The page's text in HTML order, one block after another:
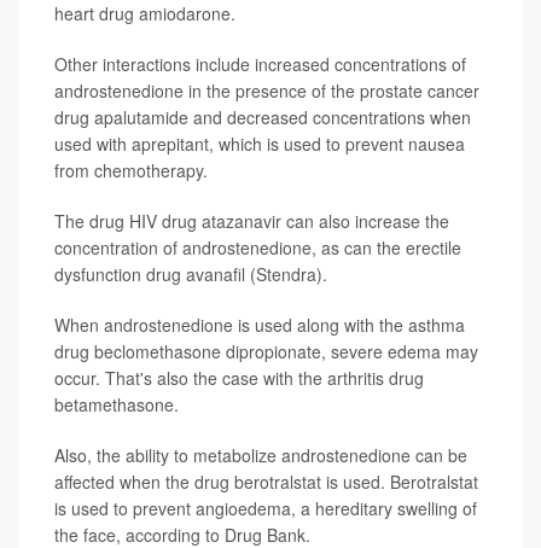
heart drug amiodarone.
Other interactions include increased concentrations of
androstenedione in the presence of the prostate cancer
drug apalutamide and decreased concentrations when
used with aprepitant, which is used to prevent nausea
from chemotherapy.
The drug HIV drug atazanavir can also increase the
concentration of androstenedione, as can the erectile
dysfunction drug avanafil (Stendra).
When androstenedione is used along with the asthma
drug beclomethasone dipropionate, severe edema may
occur. That's also the case with the arthritis drug
betamethasone.
Also, the ability to metabolize androstenedione can be
affected when the drug berotralstat is used. Berotralstat
is used to prevent angioedema, a hereditary swelling of
the face, according to Drug Bank.